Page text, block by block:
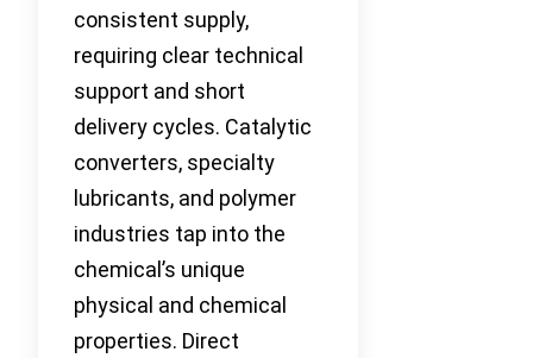
consistent supply,
requiring clear technical
support and short
delivery cycles. Catalytic
converters, specialty
lubricants, and polymer
industries tap into the
chemical’s unique
physical and chemical
properties. Direct